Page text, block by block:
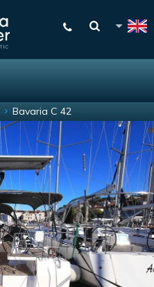
Bavaria C 42